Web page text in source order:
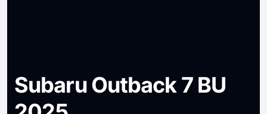
Subaru Outback 7 BU